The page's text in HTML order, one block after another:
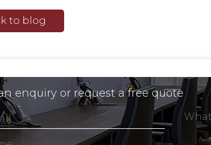
to blog
enquiry or request a free quote